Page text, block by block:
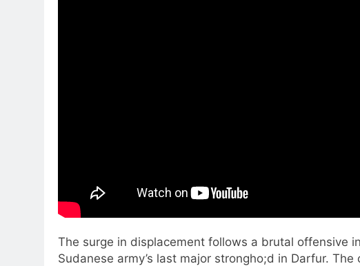
The surge in displacement follows a brutal offensive
Sudanese army’s last major strongho;d in Darfur.